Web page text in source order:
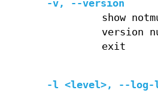
-v, --version
show
version
exit
-l <level>, --log-